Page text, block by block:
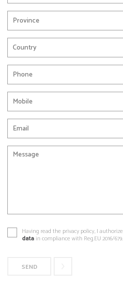
Having read the privacy policy, I
datain compliance with Reg.EU 2016/679.